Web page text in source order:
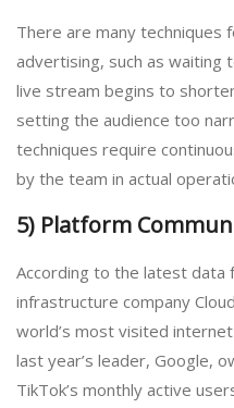
There are many techniques
advertising, such as
live stream begins to
setting the audience too
techniques require
by the team in actual
5) Platform
According to the latest data
infrastructure company
world’s most visited
last year’s leader, Google,
TikTok’s monthly active